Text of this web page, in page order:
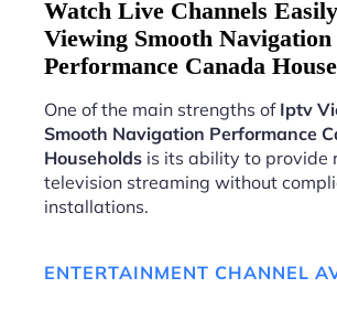
Watch Live Channels
Viewing Smooth Navigation
Performance Canada
One of the main strengths of Iptv
Smooth Navigation Performance
Households is its ability to provide
television streaming without
installations.
ENTERTAINMENT CHANNEL